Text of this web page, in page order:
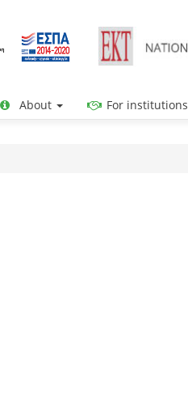
About For institutions